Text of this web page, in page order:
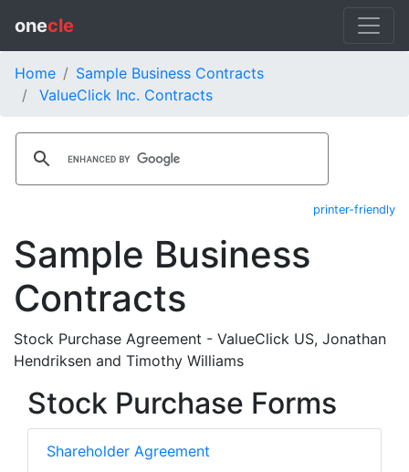
onecle
Home
Sample Business Contracts
ValueClick Inc. Contracts
printer-friendly
Sample Business
Contracts
Stock Purchase Agreement - ValueClick US, Jonathan
Hendriksen and Timothy Williams
Stock Purchase Forms
Shareholder Agreement